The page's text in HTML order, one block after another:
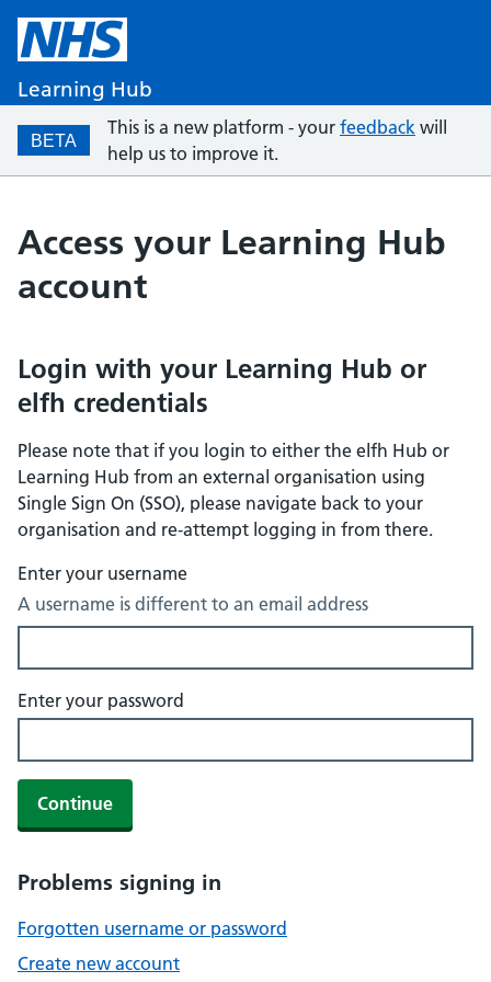
Learning Hub
BETA
This is a new platform - your feedback will
help us to improve it.
Access your Learning Hub
account
Login with your Learning Hub or
elfh credentials
Please note that if you login to either the elfh Hub or
Learning Hub from an external organisation using
Single Sign On (SSO), please navigate back to your
organisation and re-attempt logging in from there.
Enter your username
A username is different to an email address
Enter your password
Continue
Problems signing in
Forgotten username or password
Create new account